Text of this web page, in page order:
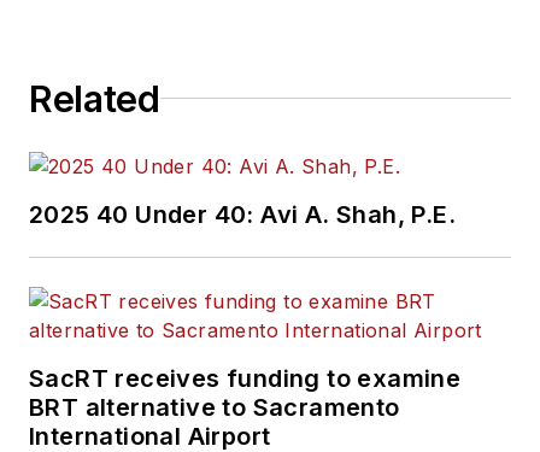
Related
2025 40 Under 40: Avi A. Shah, P.E.
SacRT receives funding to examine
BRT alternative to Sacramento
International Airport